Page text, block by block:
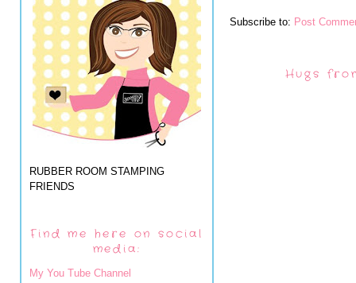
RUBBER ROOM STAMPING
FRIENDS
Find me here on social
media:
My You Tube Channel
Subscribe to: Post
Hugs